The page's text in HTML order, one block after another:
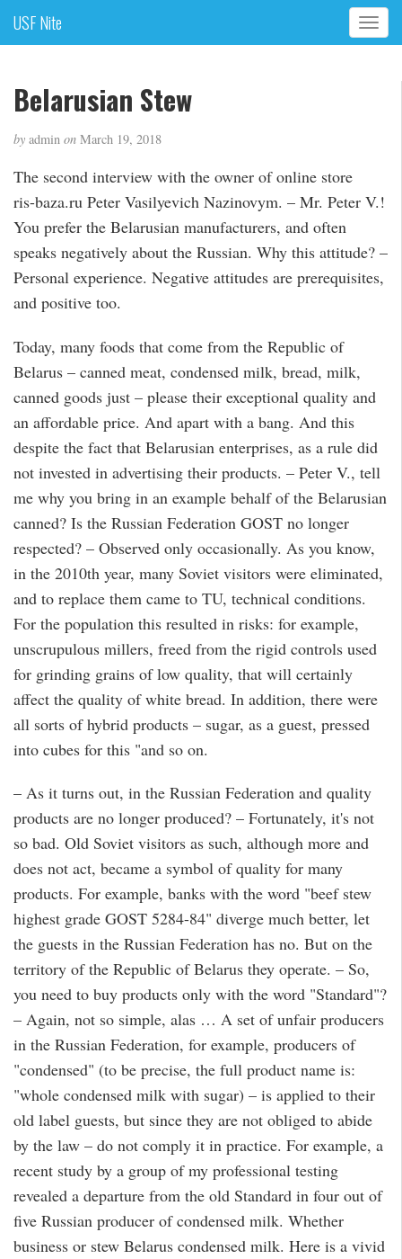
USF Nite
T
o
i
t
i
Belarusian Stew
by admin on March 19, 2018
The second interview with the owner of online store
ris-baza.ru Peter Vasilyevich Nazinovym. – Mr. Peter V.!
You prefer the Belarusian manufacturers, and often
speaks negatively about the Russian. Why this attitude? –
Personal experience. Negative attitudes are prerequisites,
and positive too.
Today, many foods that come from the Republic of
Belarus – canned meat, condensed milk, bread, milk,
canned goods just – please their exceptional quality and
an affordable price. And apart with a bang. And this
despite the fact that Belarusian enterprises, as a rule did
not invested in advertising their products. – Peter V., tell
me why you bring in an example behalf of the Belarusian
canned? Is the Russian Federation GOST no longer
respected? – Observed only occasionally. As you know,
in the 2010th year, many Soviet visitors were eliminated,
and to replace them came to TU, technical conditions.
For the population this resulted in risks: for example,
unscrupulous millers, freed from the rigid controls used
for grinding grains of low quality, that will certainly
affect the quality of white bread. In addition, there were
all sorts of hybrid products – sugar, as a guest, pressed
into cubes for this "and so on.
– As it turns out, in the Russian Federation and quality
products are no longer produced? – Fortunately, it's not
so bad. Old Soviet visitors as such, although more and
does not act, became a symbol of quality for many
products. For example, banks with the word "beef stew
highest grade GOST 5284-84" diverge much better, let
the guests in the Russian Federation has no. But on the
territory of the Republic of Belarus they operate. – So,
you need to buy products only with the word "Standard"?
– Again, not so simple, alas … A set of unfair producers
in the Russian Federation, for example, producers of
"condensed" (to be precise, the full product name is:
"whole condensed milk with sugar) – is applied to their
old label guests, but since they are not obliged to abide
by the law – do not comply it in practice. For example, a
recent study by a group of my professional testing
revealed a departure from the old Standard in four out of
five Russian producer of condensed milk. Whether
business or stew Belarus condensed milk. Here is a vivid